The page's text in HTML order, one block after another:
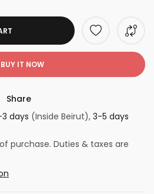
BUY IT NOW
Share
3 days (Inside Beirut), 3-5 days
of purchase. Duties & taxes are